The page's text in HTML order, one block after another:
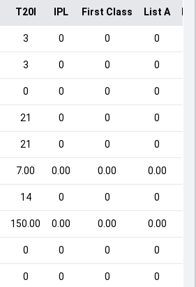
T20I IPL First Class List A
3 0 0 0
3 0 0 0
0 0 0 0
21 0 0 0
21 0 0 0
7.00 0.00 0.00 0.00
14 0 0 0
150.00 0.00 0.00 0.00
0 0 0 0
0 0 0 0